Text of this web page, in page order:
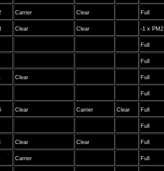
Carrier Clear Full
Clear Clear -1 x PM2
Full
Full
Clear Full
Full
Clear Carrier Clear Full
Full
Clear Clear Full
Carrier Full